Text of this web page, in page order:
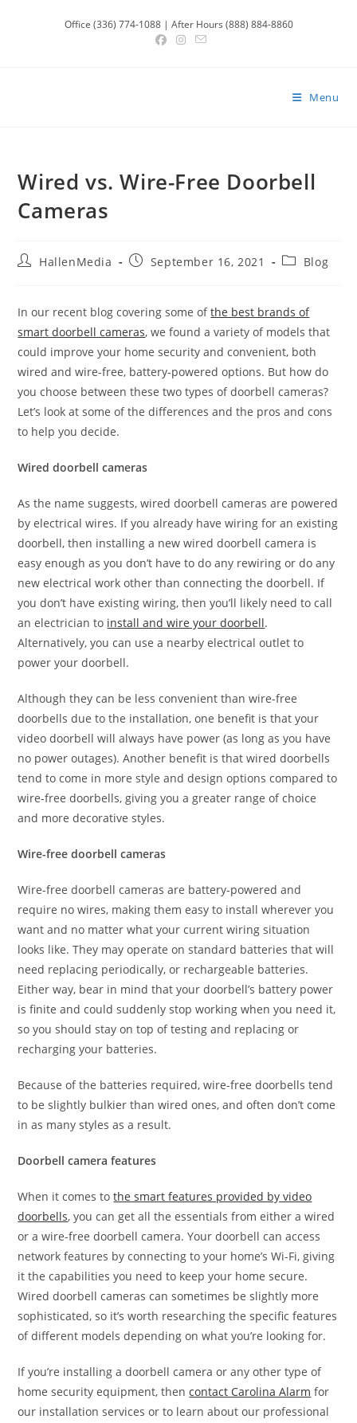
Office (336) 774-1088 | After Hours (888) 884-8860
Menu
Wired vs. Wire-Free Doorbell
Cameras
PostHallenMedia
PostSeptember 16, 2021
PostBlog
In our recent blog covering some ofthe best brands of
smart doorbell cameras, we found a variety of models that
could improve your home security and convenient, both
wired and wire-free, battery-powered options. But how do
you choose between these two types of doorbell cameras?
Let’s look at some of the differences and the pros and cons
to help you decide.
Wired doorbell cameras
As the name suggests, wired doorbell cameras are powered
by electrical wires. If you already have wiring for an existing
doorbell, then installing a new wired doorbell camera is
easy enough as you don’t have to do any rewiring or do any
new electrical work other than connecting the doorbell. If
you don’t have existing wiring, then you’ll likely need to call
an electrician to install and wire your doorbell.
Alternatively, you can use a nearby electrical outlet to
power your doorbell.
Although they can be less convenient than wire-free
doorbells due to the installation, one benefit is that your
video doorbell will always have power (as long as you have
no power outages). Another benefit is that wired doorbells
tend to come in more style and design options compared to
wire-free doorbells, giving you a greater range of choice
and more decorative styles.
Wire-free doorbell cameras
Wire-free doorbell cameras are battery-powered and
require no wires, making them easy to install wherever you
want and no matter what your current wiring situation
looks like. They may operate on standard batteries that will
need replacing periodically, or rechargeable batteries.
Either way, bear in mind that your doorbell’s battery power
is finite and could suddenly stop working when you need it,
so you should stay on top of testing and replacing or
recharging your batteries.
Because of the batteries required, wire-free doorbells tend
to be slightly bulkier than wired ones, and often don’t come
in as many styles as a result.
Doorbell camera features
When it comes tothe smart features provided by video
doorbells, you can get all the essentials from either a wired
or a wire-free doorbell camera. Your doorbell can access
network features by connecting to your home’s Wi-Fi, giving
it the capabilities you need to keep your home secure.
Wired doorbell cameras can sometimes be slightly more
sophisticated, so it’s worth researching the specific features
of different models depending on what you’re looking for.
If you’re installing a doorbell camera or any other type of
home security equipment, thencontact Carolina Alarm for
our installation services or to learn about our professional